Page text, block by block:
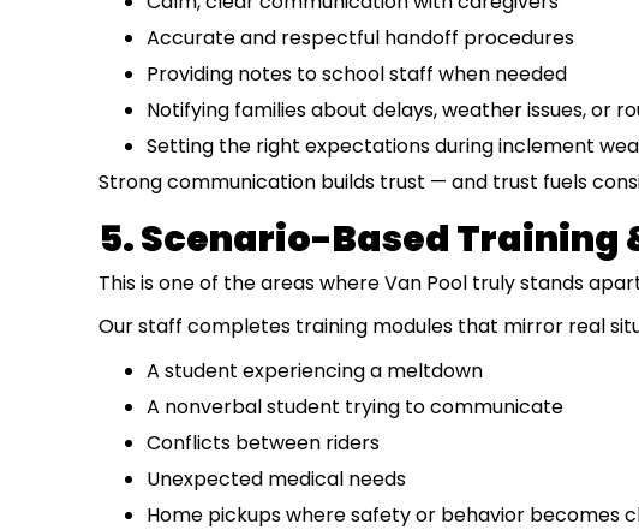
Accurate and respectful handoff procedures
Providing notes to school staff when needed
Notifying families about delays, weather issues, or
Setting the right expectations during inclement
Strong communication builds trust — and trust fuels
5. Scenario-Based
This is one of the areas where Van Pool truly stands
Our staff completes training modules that mirror real
A student experiencing a meltdown
A nonverbal student trying to communicate
Conflicts between riders
Unexpected medical needs
Home pickups where safety or behavior becomes